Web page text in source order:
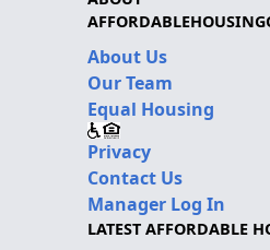
About Us
Our Team
Equal Housing
Privacy
Contact Us
Manager Log In
LATEST AFFORDABLE